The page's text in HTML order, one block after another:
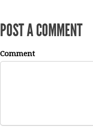
POST A COMMENT
Comment